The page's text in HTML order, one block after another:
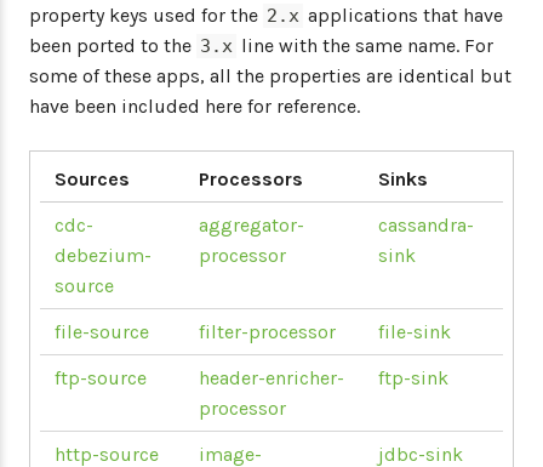
property keys used for the 2.x applications that have
been ported to the 3.x line with the same name. For
some of these apps, all the properties are identical but
have been included here for reference.
Sources Processors
Sinks
cdc-
debezium-
source
aggregator-
processor
cassandra-
sink
file-source filter-processor
file-sink
ftp-source
header-enricher-
processor
ftp-sink
http-source
image-
jdbc-sink